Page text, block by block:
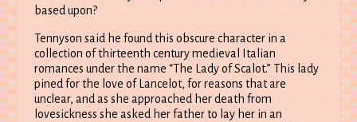
based upon?
Tennyson said he found this obscure character in a
collection of thirteenth century medieval Italian
romances under the name “The Lady of Scalot.” This lady
pined for the love of Lancelot, for reasons that are
unclear, and as she approached her death from
lovesickness she asked her father to lay her in an